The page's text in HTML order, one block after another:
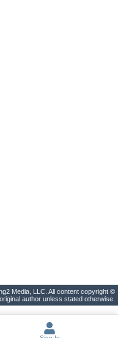
Media, LLC. All content copyright ©
original author unless stated otherwise.